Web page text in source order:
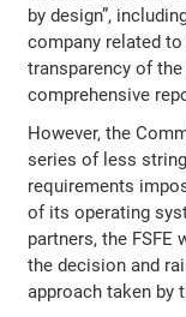
by design”,
company related
transparency of
comprehensive
However, the
series of less
requirements
of its operating
partners, the
the decision and
approach taken by